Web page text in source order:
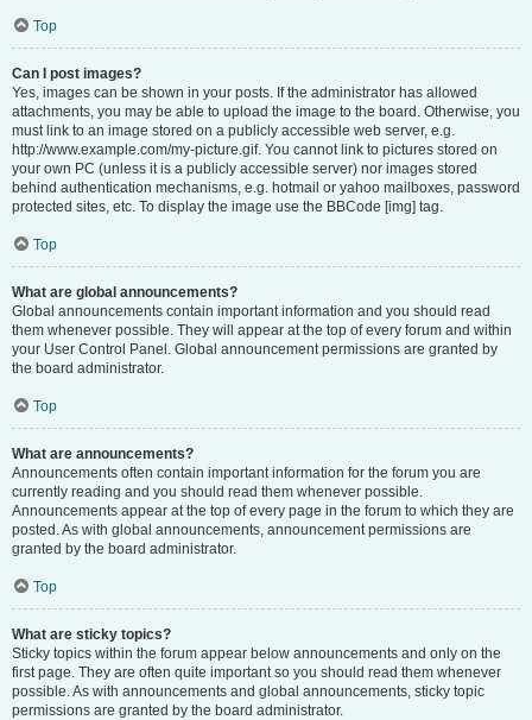
Top
Can I post images?
Yes, images can be shown in your posts. If the administrator has allowed
attachments, you may be able to upload the image to the board. Otherwise, you
must link to an image stored on a publicly accessible web server, e.g.
http://www.example.com/my-picture.gif. You cannot link to pictures stored on
your own PC (unless it is a publicly accessible server) nor images stored
behind authentication mechanisms, e.g. hotmail or yahoo mailboxes, password
protected sites, etc. To display the image use the BBCode [img] tag.
Top
What are global announcements?
Global announcements contain important information and you should read
them whenever possible. They will appear at the top of every forum and within
your User Control Panel. Global announcement permissions are granted by
the board administrator.
Top
What are announcements?
Announcements often contain important information for the forum you are
currently reading and you should read them whenever possible.
Announcements appear at the top of every page in the forum to which they are
posted. As with global announcements, announcement permissions are
granted by the board administrator.
Top
What are sticky topics?
Sticky topics within the forum appear below announcements and only on the
first page. They are often quite important so you should read them whenever
possible. As with announcements and global announcements, sticky topic
permissions are granted by the board administrator.